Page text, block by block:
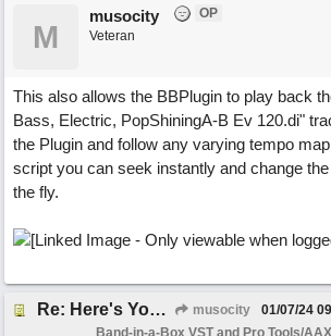
M
musocity
OP
Veteran
This also allows the BBPlugin to play back
Bass, Electric, PopShiningA-B Ev 120.di"
the Plugin and follow any varying tempo
script you can seek instantly and change
the fly.
Re: Here's Your Live Arranger ...More info musocity 01/07/24
Band-in-a-Box VST and Pro Tools/